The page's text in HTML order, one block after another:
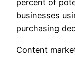
percent of
businesses
purchasing
Content